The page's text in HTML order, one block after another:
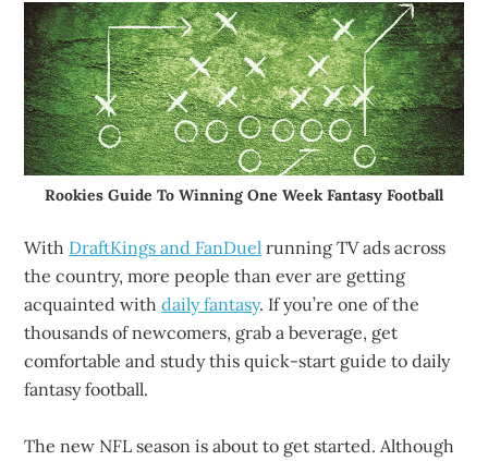
Rookies Guide To Winning One Week Fantasy Football
With DraftKings and FanDuel running TV ads across
the country, more people than ever are getting
acquainted withdaily fantasy. If you’re one of the
thousands of newcomers, grab a beverage, get
comfortable and study this quick-start guide to daily
fantasy football.
The new NFL season is about to get started. Although